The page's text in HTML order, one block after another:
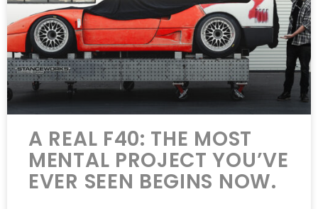
A REAL F40: THE MOST
MENTAL PROJECT YOU’VE
EVER SEEN BEGINS NOW.